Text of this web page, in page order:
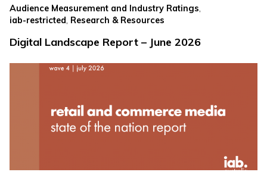
Audience Measurement and Industry Ratings,
iab-restricted Research & Resources
Digital Landscape Report – June 2026